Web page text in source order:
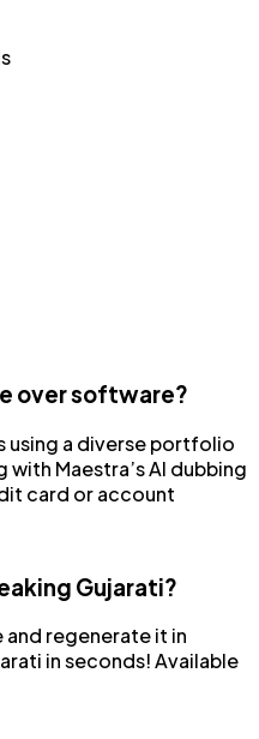
over software?
using a diverse portfolio
Maestra’s AI dubbing
card or account
Gujarati?
and regenerate it in
in seconds! Available